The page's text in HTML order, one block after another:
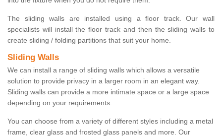
The sliding walls are installed using a floor track. Our wall
specialists will install the floor track and then the sliding walls to
create sliding / folding partitions that suit your home.
Sliding Walls
We can install a range of sliding walls which allows a versatile
solution to provide privacy in a larger room in an elegant way.
Sliding walls can provide a more intimate space or a large space
depending on your requirements.
You can choose from a variety of different styles including a metal
frame, clear glass and frosted glass panels and more. Our